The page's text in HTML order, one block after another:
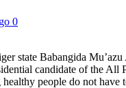
0
state Babangida
candidate of the All
people do not have